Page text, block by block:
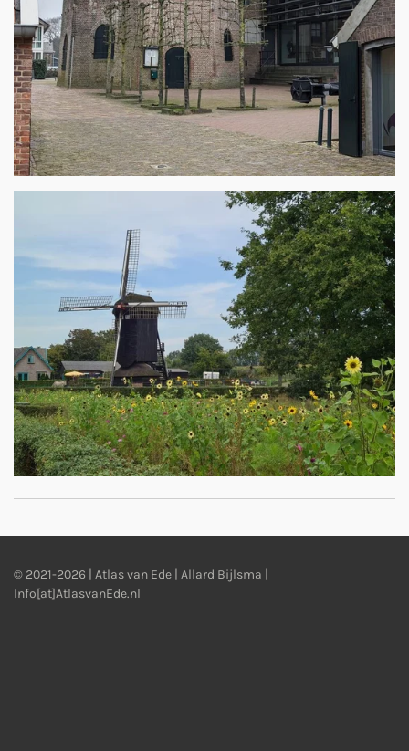
© 2021-2026 | Atlas van Ede | Allard Bijlsma |
Info[at]AtlasvanEde.nl